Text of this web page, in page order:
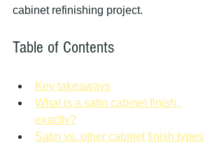
cabinet refinishing project.
Table of Contents
Key takeaways
What is a satin cabinet finish,
exactly?
Satin vs. other cabinet finish types